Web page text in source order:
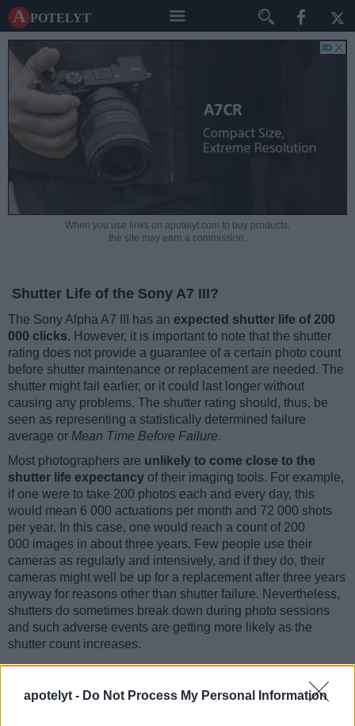
apotelyt - Do Not Process My Personal Information
A potelyt
When you use links on apotelyt.com to buy products,
the site may earn a commission.
Shutter Life of the Sony A7 III?
The Sony Alpha A7 III has an expected shutter life of 200
000 clicks. However, it is important to note that the shutter
rating does not provide a guarantee of a certain photo count
before shutter maintenance or replacement are needed. The
shutter might fail earlier, or it could last longer without
causing any problems. The shutter rating should, thus, be
seen as representing a statistically determined failure
average or Mean Time Before Failure.
Most photographers are unlikely to come close to the
shutter life expectancy of their imaging tools. For example,
if one were to take 200 photos each and every day, this
would mean 6 000 actuations per month and 72 000 shots
per year. In this case, one would reach a count of 200
000 images in about three years. Few people use their
cameras as regularly and intensively, and if they do, their
cameras might well be up for a replacement after three years
anyway for reasons other than shutter failure. Nevertheless,
shutters do sometimes break down during photo sessions
and such adverse events are getting more likely as the
shutter count increases.